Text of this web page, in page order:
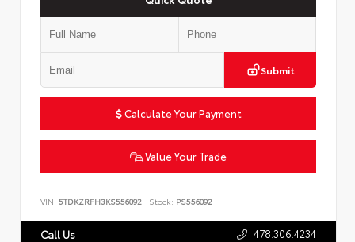
Submit
Calculate Your Payment
Value Your Trade
VIN: 5TDKZRFH3KS556092 Stock: PS556092
Call Us 478.306.4234